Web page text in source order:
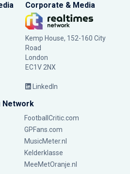
Corporate & Media
Kemp House, 152-160 City
Road
London
EC1V 2NX
LinkedIn
Network
FootballCritic.com
GPFans.com
MusicMeter.nl
Kelderklasse
MeeMetOranje.nl